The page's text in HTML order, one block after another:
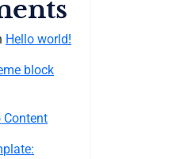
Hello world!
block
Content